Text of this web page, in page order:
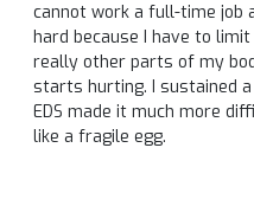
cannot work a full-time job
hard because I have to
really other parts of my
starts hurting. I sustained
EDS made it much more
like a fragile egg.